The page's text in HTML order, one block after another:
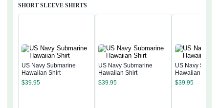
SHORT SLEEVE SHIRTS
US Navy Submarine
Hawaiian Shirt
$39.95
US Navy Submarine
Hawaiian Shirt
$39.95
US Navy
Hawaiian Shirt
$39.95